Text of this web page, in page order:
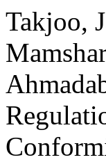
Takjoo,